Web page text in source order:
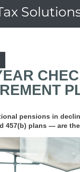
pensions in
457(b) plans — are